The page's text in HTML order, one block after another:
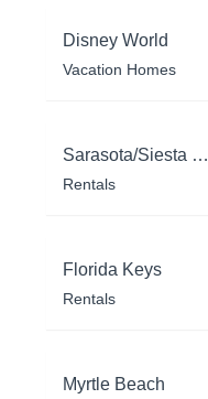
Disney World
Vacation Homes
Sarasota/Siesta Key
Rentals
Florida Keys
Rentals
Myrtle Beach